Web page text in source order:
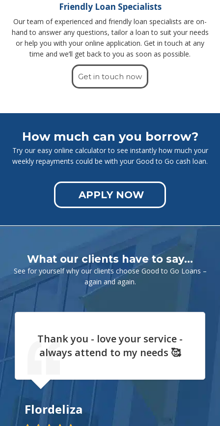
Friendly Loan Specialists
Our team of experienced and friendly loan specialists are on-
hand to answer any questions, tailor a loan to suit your needs
or help you with your online application. Get in touch at any
time and we’ll get back to you as soon as possible.
Get in touch now
How much can you borrow?
Try our easy online calculator to see instantly how much your
weekly repayments could be with your Good to Go cash loan.
APPLY NOW
What our clients have to say…
See for yourself why our clients choose Good to Go Loans –
again and again.
Thank you - love your service -
always attend to my needs 🥰
Flordeliza